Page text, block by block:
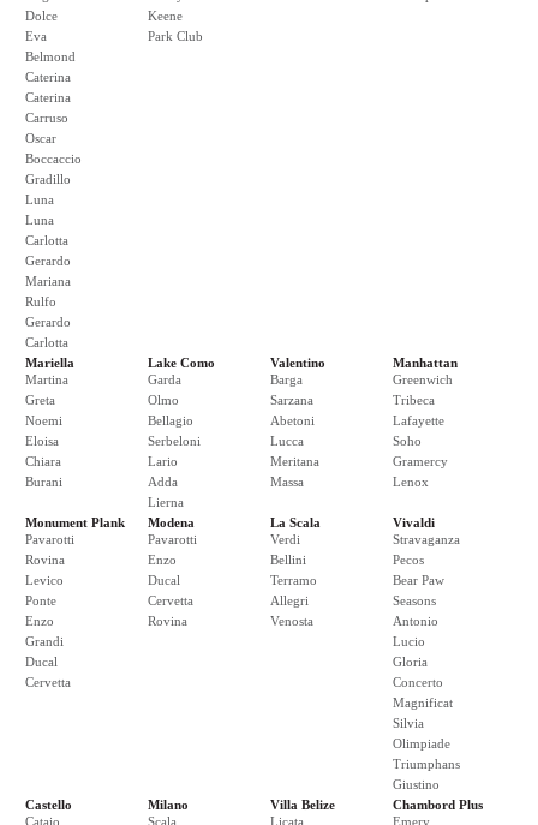
Dolce
Eva
Belmond
Caterina
Caterina
Carruso
Oscar
Boccaccio
Gradillo
Luna
Luna
Carlotta
Gerardo
Mariana
Rulfo
Gerardo
Carlotta
Keene
Park Club
Mariella
Martina
Greta
Noemi
Eloisa
Chiara
Burani
Lake Como
Garda
Olmo
Bellagio
Serbeloni
Lario
Adda
Lierna
Valentino
Barga
Sarzana
Abetoni
Lucca
Meritana
Massa
Manhattan
Greenwich
Tribeca
Lafayette
Soho
Gramercy
Lenox
Monument Plank
Pavarotti
Rovina
Levico
Ponte
Enzo
Grandi
Ducal
Cervetta
Modena
Pavarotti
Enzo
Ducal
Cervetta
Rovina
La Scala
Verdi
Bellini
Terramo
Allegri
Venosta
Vivaldi
Stravaganza
Pecos
Bear Paw
Seasons
Antonio
Lucio
Gloria
Concerto
Magnificat
Silvia
Olimpiade
Triumphans
Giustino
Castello
Catajo
Milano
Scala
Villa Belize
Licata
Chambord Plus
Emery